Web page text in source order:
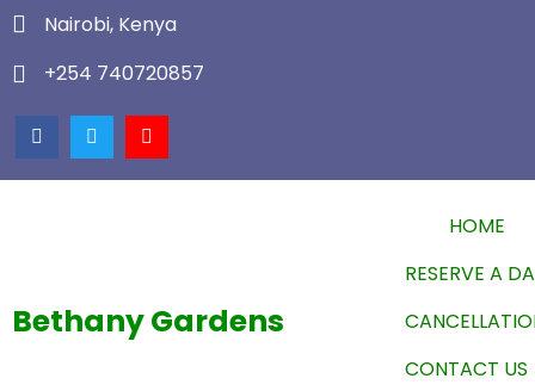
Nairobi, Kenya
+254 740720857
Bethany Gardens
HOME
RESERVE A
CONTACT US